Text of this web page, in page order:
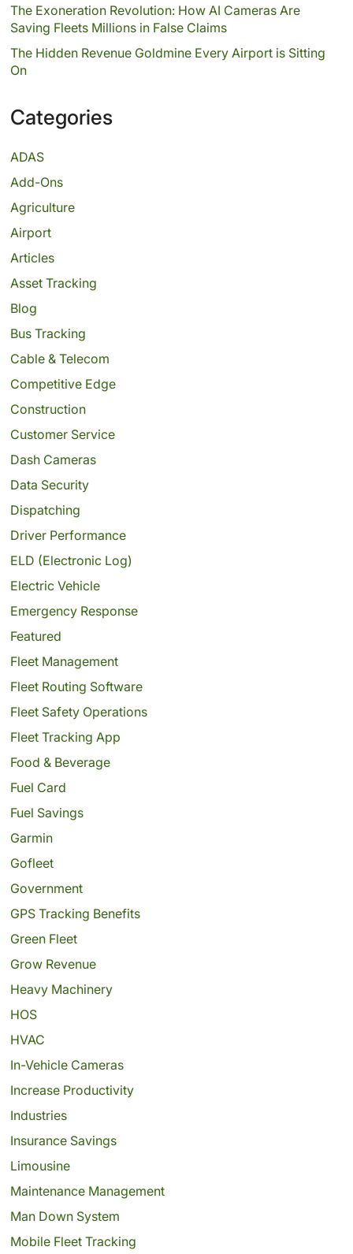
The Exoneration Revolution: How AI Cameras Are
Saving Fleets Millions in False Claims
The Hidden Revenue Goldmine Every Airport is Sitting
On
Categories
ADAS
Add-Ons
Agriculture
Airport
Articles
Asset Tracking
Blog
Bus Tracking
Cable & Telecom
Competitive Edge
Construction
Customer Service
Dash Cameras
Data Security
Dispatching
Driver Performance
ELD (Electronic Log)
Electric Vehicle
Emergency Response
Featured
Fleet Management
Fleet Routing Software
Fleet Safety Operations
Fleet Tracking App
Food & Beverage
Fuel Card
Fuel Savings
Garmin
Gofleet
Government
GPS Tracking Benefits
Green Fleet
Grow Revenue
Heavy Machinery
HOS
HVAC
In-Vehicle Cameras
Increase Productivity
Industries
Insurance Savings
Limousine
Maintenance Management
Man Down System
Mobile Fleet Tracking